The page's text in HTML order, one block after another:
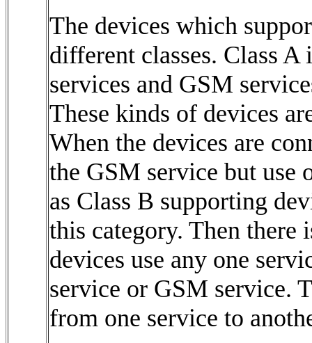
The devices which
different classes. Class
services and GSM
These kinds of devices
When the devices are
the GSM service but use
as Class B supporting
this category. Then there
devices use any one
service or GSM service.
from one service to